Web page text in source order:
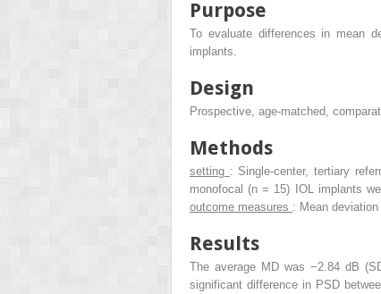
Purpose
To evaluate differences in mean
implants.
Design
Prospective, age-matched,
Methods
setting : Single-center, tertiary
monofocal (n = 15) IOL implants
outcome measures : Mean
Results
The average MD was −2.84 dB
significant difference in PSD